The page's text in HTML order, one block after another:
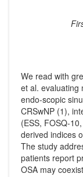
We read with
et al. evaluating
endo-scopic
CRSwNP (1),
(ESS, FOSQ-
derived indices
The study
patients report
OSA may